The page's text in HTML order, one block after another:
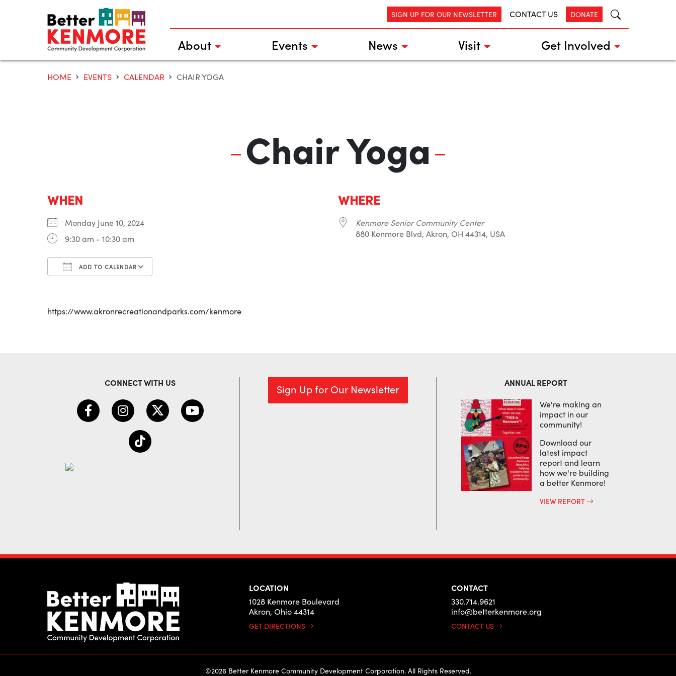
SIGN UP FOR OUR NEWSLETTER CONTACT US DONATE
About Events News Visit Get Involved
HOME EVENTS CALENDAR CHAIR YOGA
Chair Yoga
WHEN
Monday June 10, 2024
9:30 am - 10:30 am
ADD TO CALENDAR
WHERE
Kenmore Senior Community Center
880 Kenmore Blvd, Akron, OH 44314, USA
https://www.akronrecreationandparks.com/kenmore
CONNECT WITH US Sign Up for Our Newsletter ANNUAL REPORT
We're making an
impact in our
community!
Download our
latest impact
report and learn
how we're building
a better Kenmore!
VIEW REPORT
LOCATION
1028 Kenmore Boulevard
Akron, Ohio 44314
GET DIRECTIONS
CONTACT
330.714.9621
info@betterkenmore.org
CONTACT US
©2026 Better Kenmore Community Development Corporation. All Rights Reserved.